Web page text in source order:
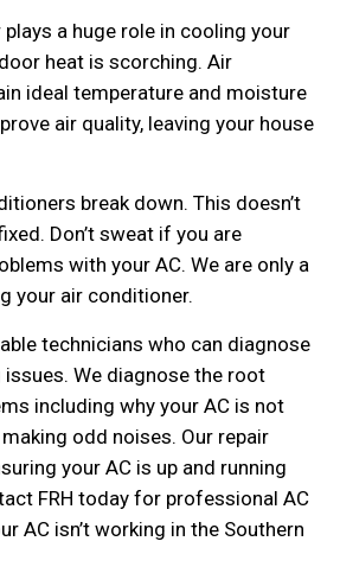
a huge role in cooling your
heat is scorching. Air
ideal temperature and moisture
air quality, leaving your house
break down. This doesn’t
Don’t sweat if you are
with your AC. We are only a
your air conditioner.
technicians who can diagnose
We diagnose the root
including why your AC is not
odd noises. Our repair
your AC is up and running
FRH today for professional AC
AC isn’t working in the Southern